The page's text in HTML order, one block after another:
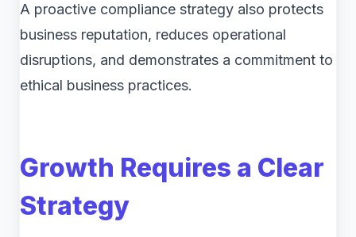
A proactive compliance strategy also protects
business reputation, reduces operational
disruptions, and demonstrates a commitment to
ethical business practices.
Growth Requires a Clear
Strategy